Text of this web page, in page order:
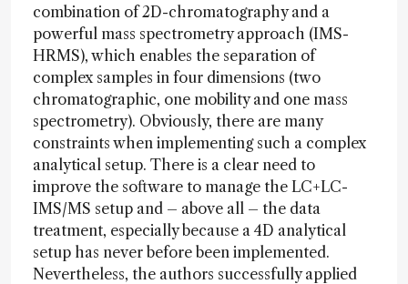
combination of 2D-chromatography and a
powerful mass spectrometry approach (IMS-
HRMS), which enables the separation of
complex samples in four dimensions (two
chromatographic, one mobility and one mass
spectrometry). Obviously, there are many
constraints when implementing such a complex
analytical setup. There is a clear need to
improve the software to manage the LC+LC-
IMS/MS setup and – above all – the data
treatment, especially because a 4D analytical
setup has never before been implemented.
Nevertheless, the authors successfully applied